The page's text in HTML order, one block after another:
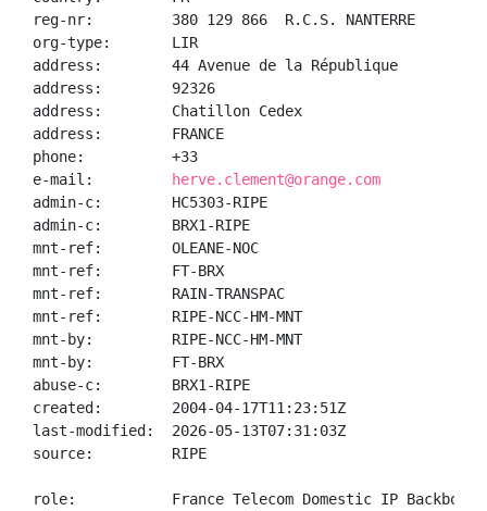
reg-nr:         380 129 866  R.C.S. NANTERRE
org-type:       LIR
address:        44 Avenue de la République
address:        92326
address:        Chatillon Cedex
address:        FRANCE
phone:          +33
e-mail:
herve.clement@orange.com
admin-c:        HC5303-RIPE
admin-c:        BRX1-RIPE
mnt-ref:        OLEANE-NOC
mnt-ref:        FT-BRX
mnt-ref:        RAIN-TRANSPAC
mnt-ref:        RIPE-NCC-HM-MNT
mnt-by:         RIPE-NCC-HM-MNT
mnt-by:         FT-BRX
abuse-c:        BRX1-RIPE
created:        2004-04-17T11:23:51Z
last-modified:  2026-05-13T07:31:03Z
source:         RIPE
role:           France Telecom Domestic IP Backbone